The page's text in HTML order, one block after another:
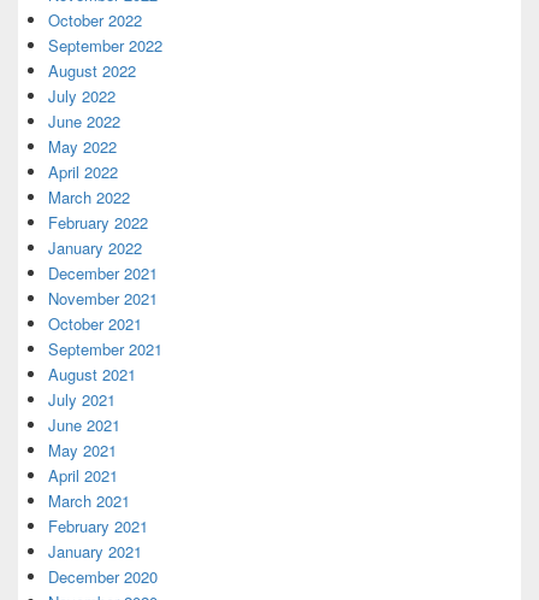
October 2022
September 2022
August 2022
July 2022
June 2022
May 2022
April 2022
March 2022
February 2022
January 2022
December 2021
November 2021
October 2021
September 2021
August 2021
July 2021
June 2021
May 2021
April 2021
March 2021
February 2021
January 2021
December 2020